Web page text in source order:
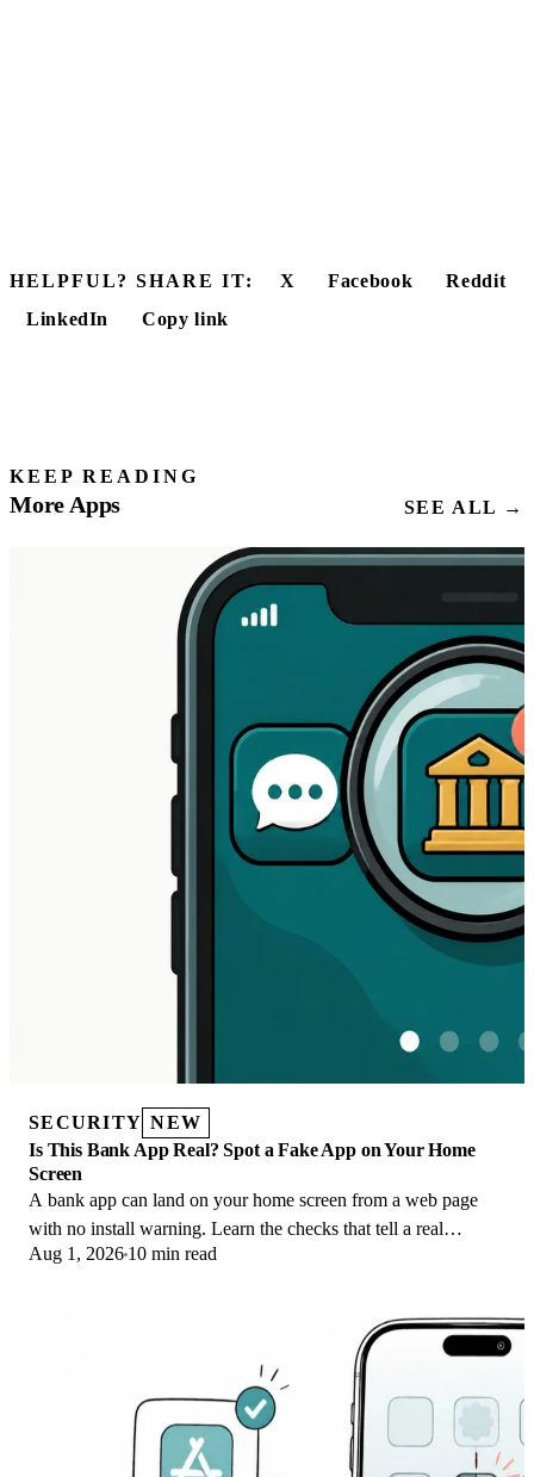
HELPFUL? SHARE IT: X Facebook
Reddit
LinkedIn
Copy link
KEEP READING
More Apps SEE ALL →
SECURITY NEW
Is This Bank App Real? Spot a Fake App on Your Home
Screen
A bank app can land on your home screen from a web page
with no install warning. Learn the checks that tell a real
banking app from a phishing web app.
Aug 1, 2026 10 min read